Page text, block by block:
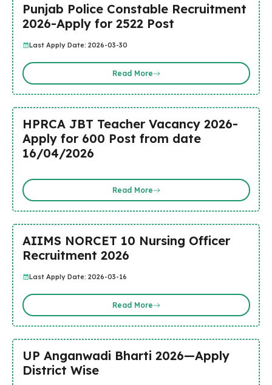
Punjab Police Constable Recruitment
2026-Apply for 2522 Post
Last Apply Date: 2026-03-30
Read More
HPRCA JBT Teacher Vacancy 2026-
Apply for 600 Post from date
16/04/2026
Read More
AIIMS NORCET 10 Nursing Officer
Recruitment 2026
Last Apply Date: 2026-03-16
Read More
UP Anganwadi Bharti 2026—Apply
District Wise